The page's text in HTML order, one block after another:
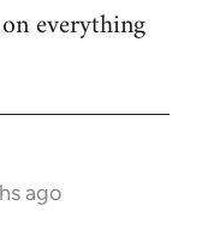
everything
ago